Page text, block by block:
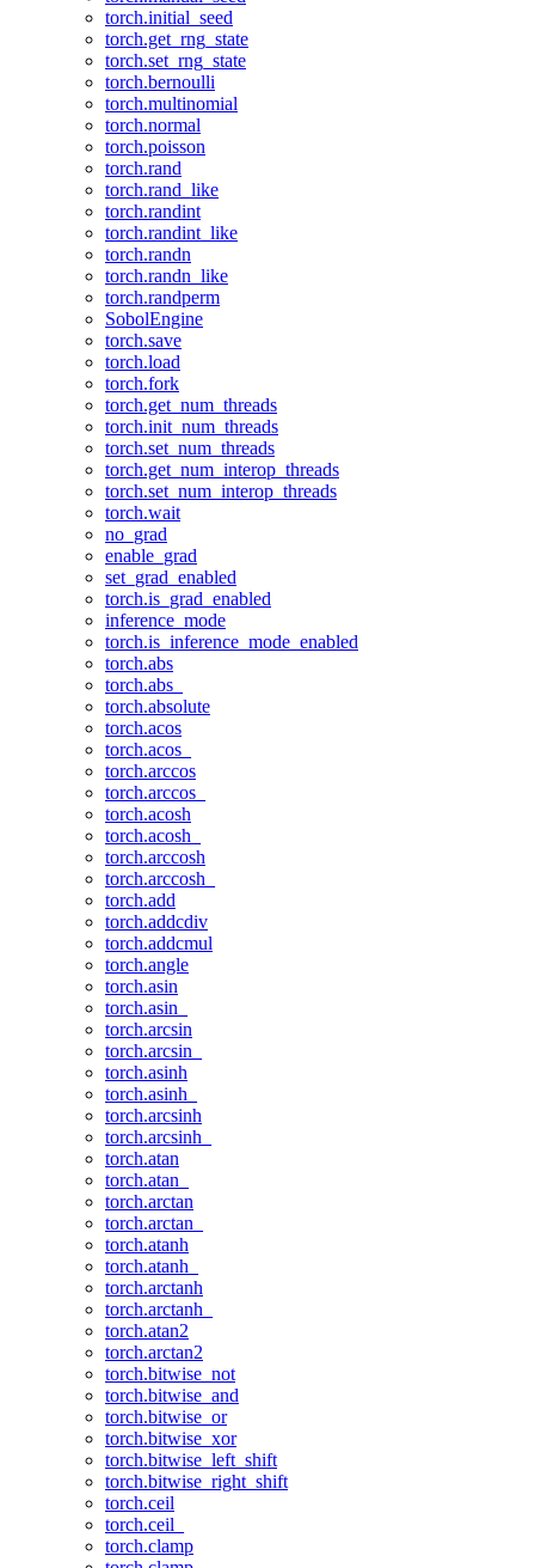
torch.initial_seed
torch.get_rng_state
torch.set_rng_state
torch.bernoulli
torch.multinomial
torch.normal
torch.poisson
torch.rand
torch.rand_like
torch.randint
torch.randint_like
torch.randn
torch.randn_like
torch.randperm
SobolEngine
torch.save
torch.load
torch.fork
torch.get_num_threads
torch.init_num_threads
torch.set_num_threads
torch.get_num_interop_threads
torch.set_num_interop_threads
torch.wait
no_grad
enable_grad
set_grad_enabled
torch.is_grad_enabled
inference_mode
torch.is_inference_mode_enabled
torch.abs
torch.abs_
torch.absolute
torch.acos
torch.acos_
torch.arccos
torch.arccos_
torch.acosh
torch.acosh_
torch.arccosh
torch.arccosh_
torch.add
torch.addcdiv
torch.addcmul
torch.angle
torch.asin
torch.asin_
torch.arcsin
torch.arcsin_
torch.asinh
torch.asinh_
torch.arcsinh
torch.arcsinh_
torch.atan
torch.atan_
torch.arctan
torch.arctan_
torch.atanh
torch.atanh_
torch.arctanh
torch.arctanh_
torch.atan2
torch.arctan2
torch.bitwise_not
torch.bitwise_and
torch.bitwise_or
torch.bitwise_xor
torch.bitwise_left_shift
torch.bitwise_right_shift
torch.ceil
torch.ceil_
torch.clamp